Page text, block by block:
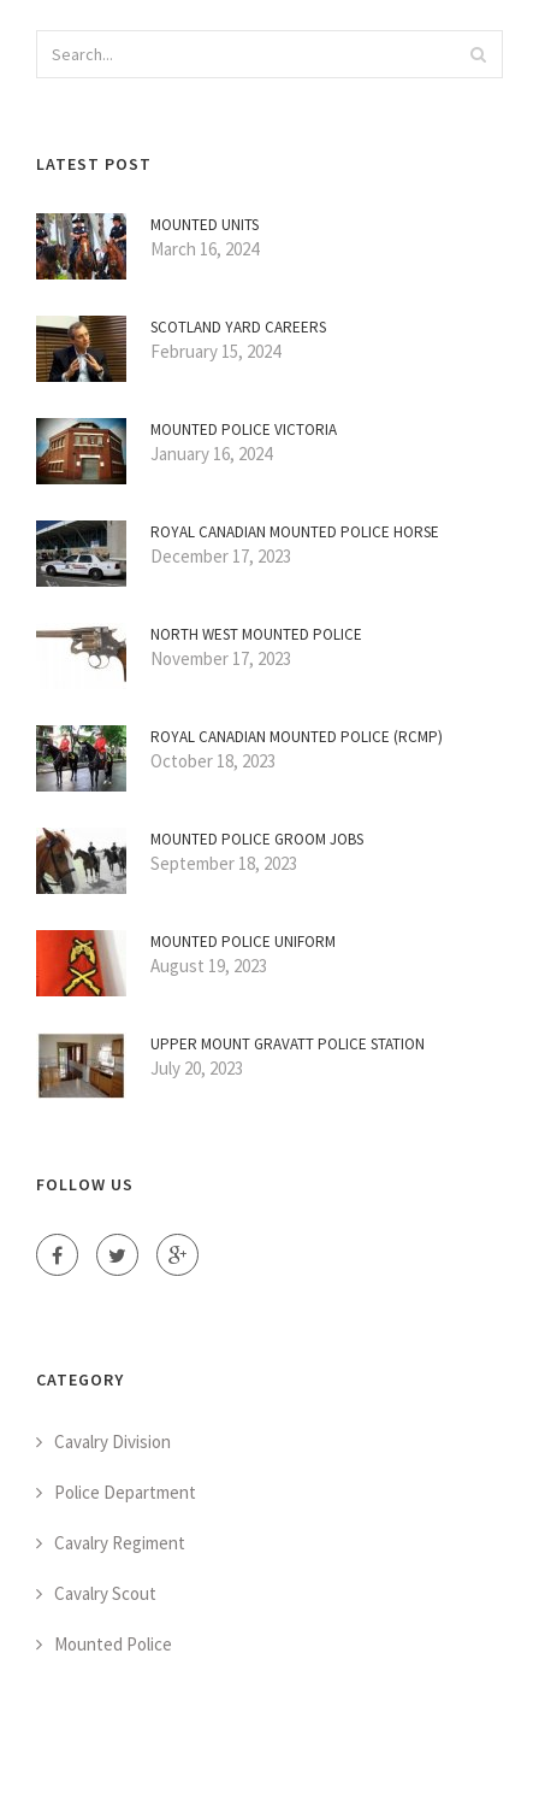
LATEST POST
MOUNTED UNITS
March 16, 2024
SCOTLAND YARD CAREERS
February 15, 2024
MOUNTED POLICE VICTORIA
January 16, 2024
ROYAL CANADIAN MOUNTED POLICE HORSE
December 17, 2023
NORTH WEST MOUNTED POLICE
November 17, 2023
ROYAL CANADIAN MOUNTED POLICE (RCMP)
October 18, 2023
MOUNTED POLICE GROOM JOBS
September 18, 2023
MOUNTED POLICE UNIFORM
August 19, 2023
UPPER MOUNT GRAVATT POLICE STATION
July 20, 2023
FOLLOW US
CATEGORY
Cavalry Division
Police Department
Cavalry Regiment
Cavalry Scout
Mounted Police